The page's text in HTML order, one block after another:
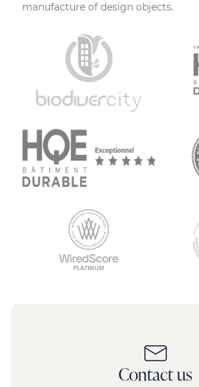
manufacture of design objects.
Contact us